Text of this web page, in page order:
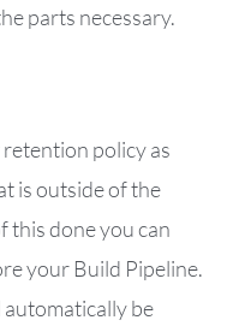
parts necessary.
policy as
is outside of the
this done you can
your Build Pipeline.
automatically be